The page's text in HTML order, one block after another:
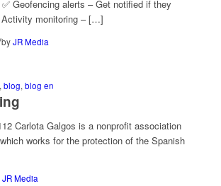
Geofencing alerts – Get notified if they
Activity monitoring – […]
byJR Media
blog,blog en
Carlota Galgos is a nonprofit association
works for the protection of the Spanish
JR Media